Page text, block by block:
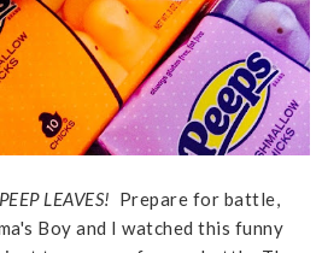
LEAVES! Prepare for battle,
Boy and I watched this funny